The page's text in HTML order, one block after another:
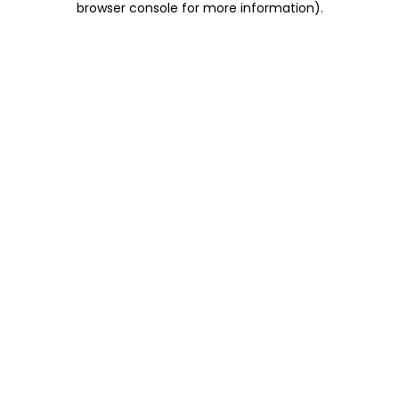
browser console for more information).